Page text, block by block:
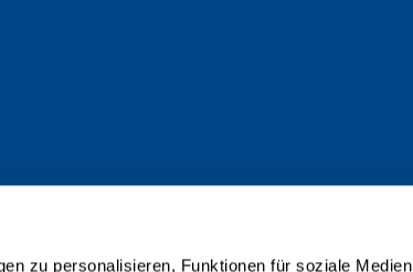
zu personalisieren, Funktionen für soziale Medien